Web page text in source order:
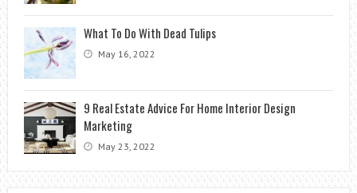
What To Do With Dead Tulips
May 16, 2022
9 Real Estate Advice For Home Interior Design
Marketing
May 23, 2022